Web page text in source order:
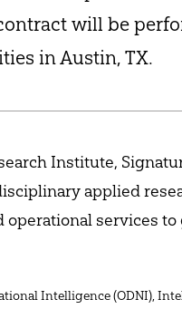
will be
in Austin, TX.
Institute,
applied
services
Intelligence (ODNI),